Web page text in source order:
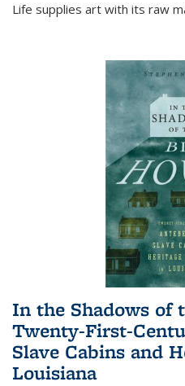
Life supplies art with its raw
In the Shadows of
Twenty-First-
Slave Cabins and
Louisiana